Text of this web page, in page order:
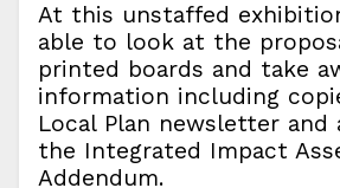
At this unstaffed
able to look at the
printed boards and take
information including
Local Plan newsletter and
the Integrated Impact
Addendum.